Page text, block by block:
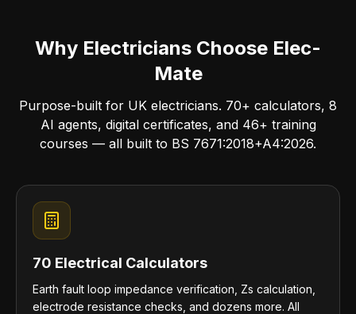
Why Electricians Choose Elec-
Mate
Purpose-built for UK electricians. 70+ calculators, 8
AI agents, digital certificates, and 46+ training
courses — all built to BS 7671:2018+A4:2026.
70 Electrical Calculators
Earth fault loop impedance verification, Zs calculation,
electrode resistance checks, and dozens more. All